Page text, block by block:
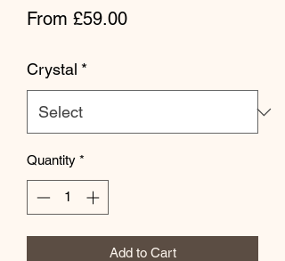
From £59.00Sale Price
Crystal *
Quantity *
Add to Cart